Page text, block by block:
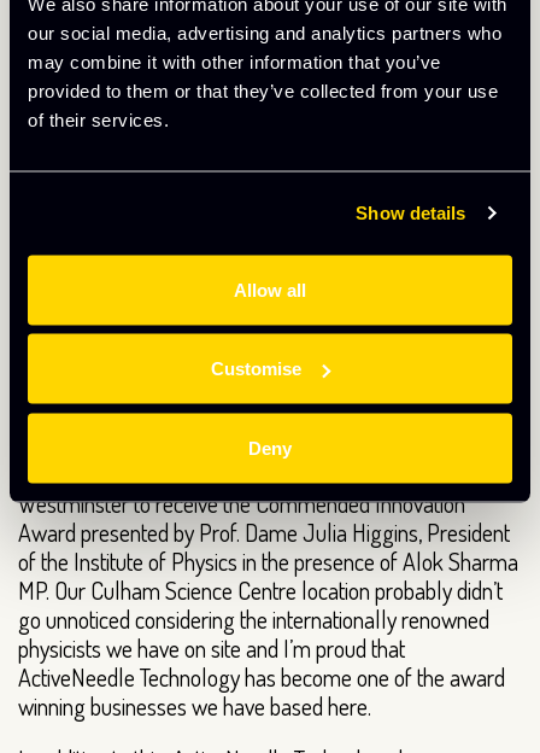
our social media, advertising and analytics partners who
may combine it with other information that you’ve
provided to them or that they’ve collected from your use
of their services.
Show details
Allow all
Customise
Deny
front of house support on a daily basis.
I’m also pleased to announce that we recently attended
an event at The Terrace Pavilion in the Palace of
Westminster to receive the Commended Innovation
Award presented by Prof. Dame Julia Higgins, President
of the Institute of Physics in the presence of Alok Sharma
MP. Our Culham Science Centre location probably didn’t
go unnoticed considering the internationally renowned
physicists we have on site and I’m proud that
ActiveNeedle Technology has become one of the award
winning businesses we have based here.